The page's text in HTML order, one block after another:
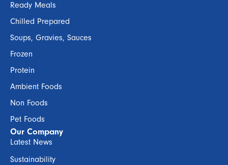
Ready Meals
Chilled Prepared
Soups, Gravies, Sauces
Frozen
Protein
Ambient Foods
Non Foods
Pet Foods
Our Company
Latest News
Sustainability